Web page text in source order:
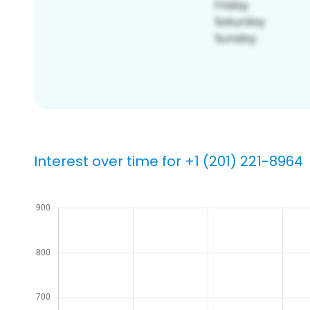
Interest over time for +1 (201) 221-8964